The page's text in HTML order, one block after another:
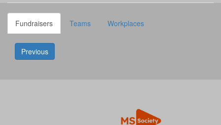
Fundraisers Teams Workplaces
Previous